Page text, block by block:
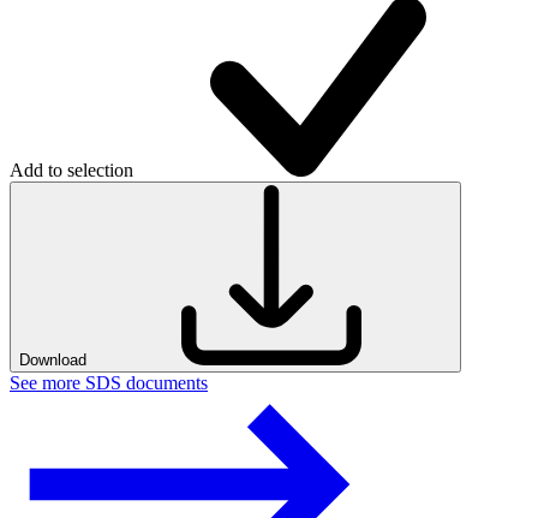
Add to selection
Download
See more SDS documents